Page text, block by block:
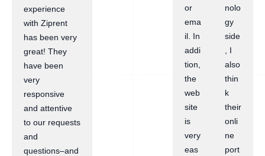
experience
with Ziprent
has been very
great! They
have been
very
responsive
and attentive
to our requests
and
questions–and
or
ema
il. In
addi
tion,
the
web
site
is
very
eas
nolo
gy
side
, I
also
thin
k
their
onli
ne
port